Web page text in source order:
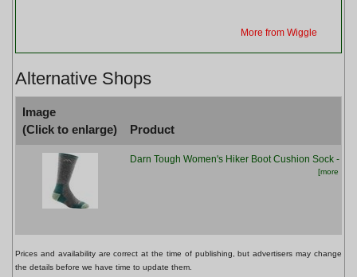
More from Wiggle
Alternative Shops
Image
(Click to enlarge)
Product
Darn Tough Women's Hiker Boot Cushion Sock -
[more
Prices and availability are correct at the time of publishing, but advertisers may change
the details before we have time to update them.